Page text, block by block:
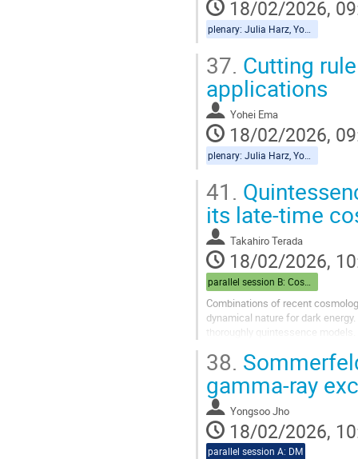
18/02/2026,
37. Cutting
applications
Yohei Ema
18/02/2026,
41.
its late-time
Takahiro Terada
18/02/2026,
Combinations of recent
dynamical nature for dark
thoroughly quintessence
38.
gamma-ray
Yongsoo Jho
18/02/2026,
parallel session A: DM